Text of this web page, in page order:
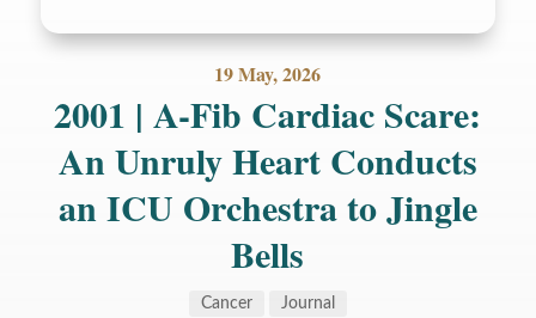
19 May, 2026
2001 | A-Fib Cardiac Scare:
An Unruly Heart Conducts
an ICU Orchestra to Jingle
Bells
Cancer
Journal